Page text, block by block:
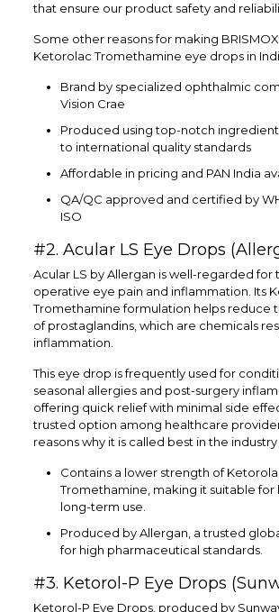
that ensure our product safety and
Some other reasons for making
Ketorolac Tromethamine eye drops in
Brand by specialized ophthalmic
Vision Crae
Produced using top-notch
to international quality standards
Affordable in pricing and PAN India
QA/QC approved and certified by
ISO
#2. Acular LS Eye Drops
Acular LS by Allergan is well-regarded for
operative eye pain and inflammation. Its
Tromethamine formulation helps reduce
of prostaglandins, which are chemicals
inflammation.
This eye drop is frequently used for
seasonal allergies and post-surgery
offering quick relief with minimal side
trusted option among healthcare
reasons why it is called best in the
Contains a lower strength of
Tromethamine, making it suitable for
long-term use.
Produced by Allergan, a trusted
for high pharmaceutical standards.
#3. Ketorol-P Eye Drops
Ketorol-P Eye Drops, produced by